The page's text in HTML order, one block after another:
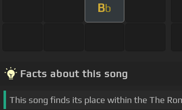
Bb
Facts about this song
This song finds its place within the The